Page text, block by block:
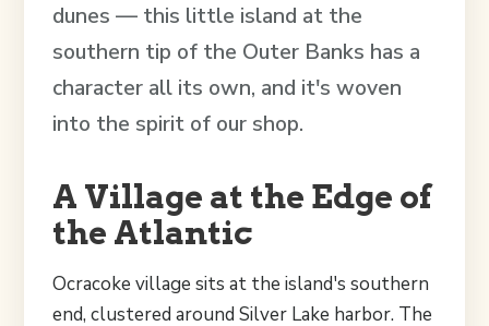
dunes — this little island at the
southern tip of the Outer Banks has a
character all its own, and it's woven
into the spirit of our shop.
A Village at the Edge of
the Atlantic
Ocracoke village sits at the island's southern
end, clustered around Silver Lake harbor. The